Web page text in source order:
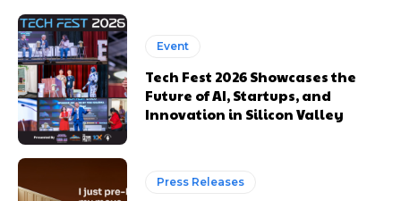
Event
Tech Fest 2026 Showcases the
Future of AI, Startups, and
Innovation in Silicon Valley
Press Releases